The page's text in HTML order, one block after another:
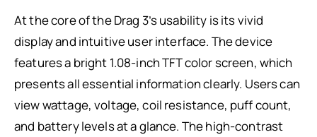
At the core of the Drag 3’s usability is its vivid
display and intuitive user interface. The device
features a bright 1.08-inch TFT color screen, which
presents all essential information clearly. Users can
view wattage, voltage, coil resistance, puff count,
and battery levels at a glance. The high-contrast